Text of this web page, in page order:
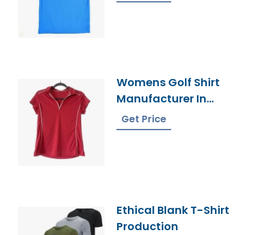
Womens Golf Shirt
Manufacturer In
Bangladesh
Get Price
Ethical Blank T-Shirt
Production